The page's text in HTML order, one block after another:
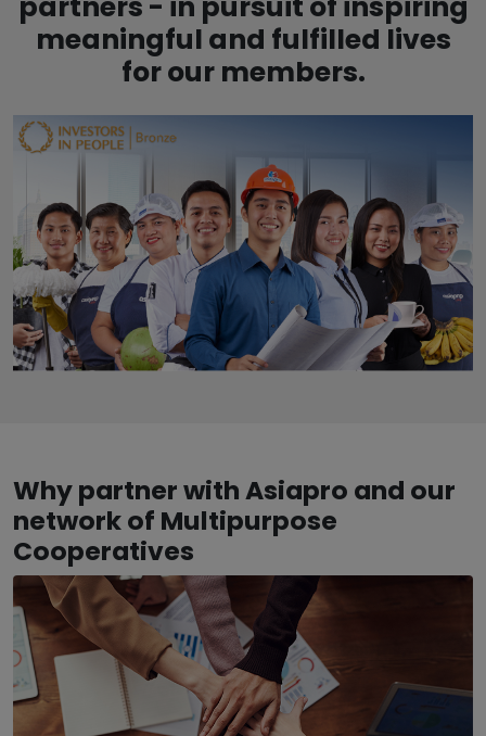
meaningful and fulfilled lives
for our members.
Why partner with Asiapro and our
network of Multipurpose
Cooperatives